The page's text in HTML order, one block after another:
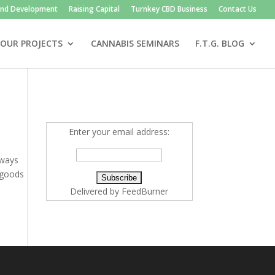
Development Raising Capital Turnkey CBD Business Contact Us
OUR PROJECTS CANNABIS SEMINARS F.T.G. BLOG
Enter your email address:
Delivered by FeedBurner